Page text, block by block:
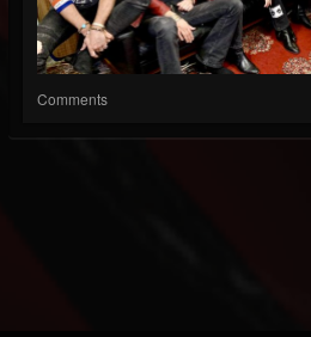
Comments